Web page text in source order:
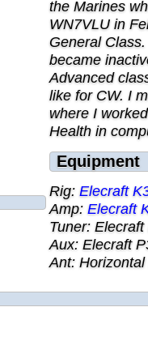
the Marines
WN7VLU in
General
became
Advanced
like for CW. I
where I
Health in
Equipment
Rig: Elecraft
Amp: Elecraft
Tuner:
Aux: Elecraft
Ant: